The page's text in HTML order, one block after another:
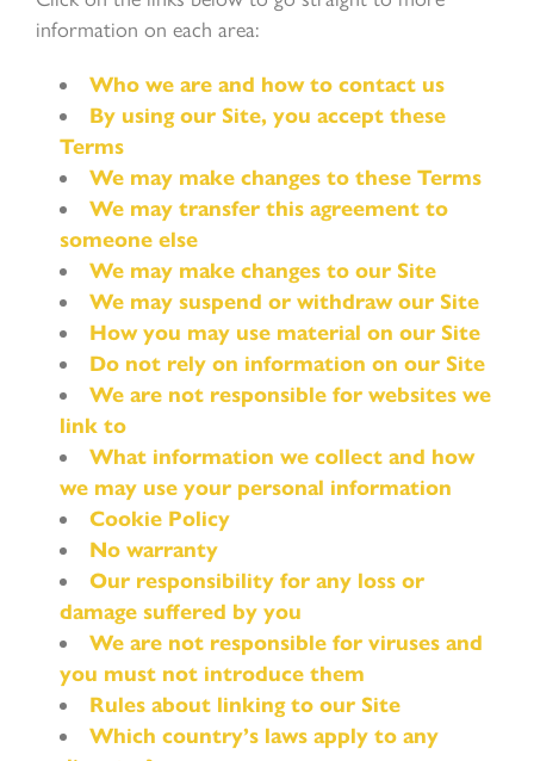
information on each area:
Who we are and how to contact us
By using our Site, you accept these
Terms
We may make changes to these Terms
We may transfer this agreement to
someone else
We may make changes to our Site
We may suspend or withdraw our Site
How you may use material on our Site
Do not rely on information on our Site
We are not responsible for websites we
link to
What information we collect and how
we may use your personal information
Cookie Policy
No warranty
Our responsibility for any loss or
damage suffered by you
We are not responsible for viruses and
you must not introduce them
Rules about linking to our Site
Which country’s laws apply to any